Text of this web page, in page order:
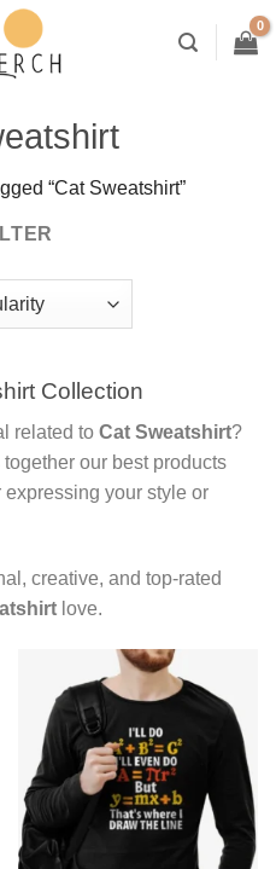
“Cat Sweatshirt”
Collection
related to Cat Sweatshirt?
our best products
expressing your style or
creative, and top-rated
love.